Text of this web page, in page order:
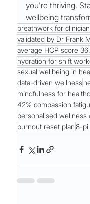
you're thriving.
wellbeing
breathwork for
validated by Dr Frank
average HCP score
hydration for shift
sexual wellbeing in
data-driven wellness
mindfulness for
42% compassion
personalised wellness
burnout reset plan 8-